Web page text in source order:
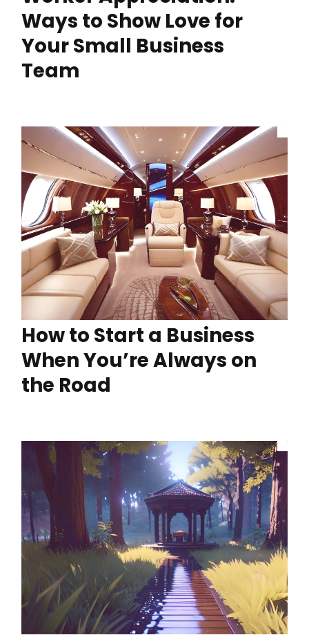
Ways to Show Love for
Your Small Business
Team
How to Start a Business
When You’re Always on
the Road